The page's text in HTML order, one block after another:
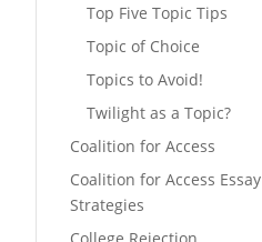
Top Five Topic Tips
Topic of Choice
Topics to Avoid!
Twilight as a Topic?
Coalition for Access
Coalition for Access Essay
Strategies